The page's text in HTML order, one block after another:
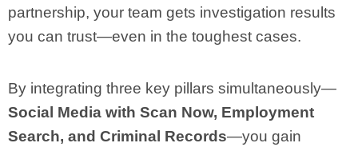
partnership, your team gets investigation results
you can trust—even in the toughest cases.
By integrating three key pillars simultaneously—
Social Media with Scan Now, Employment
Search, and Criminal Records—you gain